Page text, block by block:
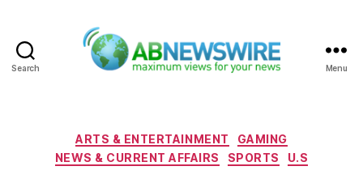
Search Menu
Categories
ARTS & ENTERTAINMENT
GAMING
NEWS & CURRENT AFFAIRS
SPORTS U.S